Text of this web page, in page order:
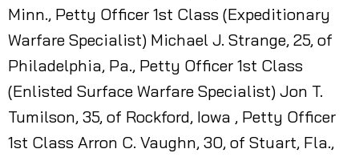
Minn., Petty Officer 1st Class (Expeditionary
Warfare Specialist) Michael J. Strange, 25, of
Philadelphia, Pa., Petty Officer 1st Class
(Enlisted Surface Warfare Specialist) Jon T.
Tumilson, 35, of Rockford, Iowa , Petty Officer
1st Class Arron C. Vaughn, 30, of Stuart, Fla.,